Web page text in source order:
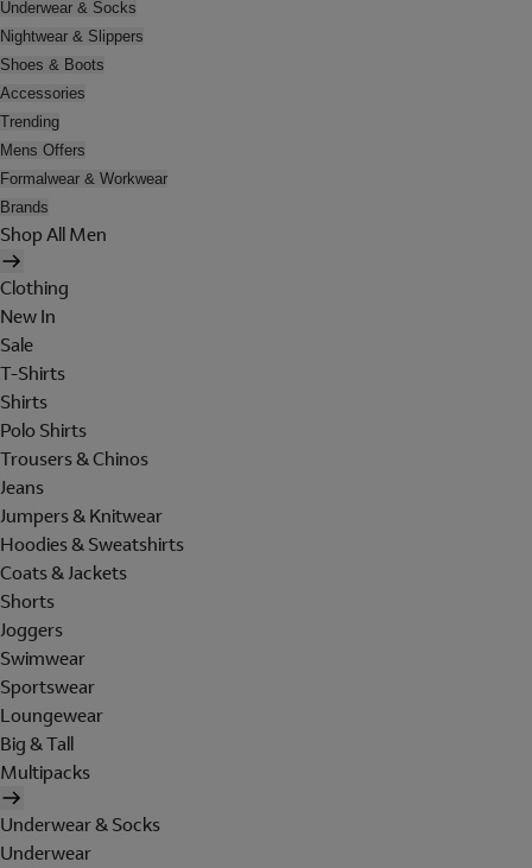
Underwear & Socks
Nightwear & Slippers
Shoes & Boots
Accessories
Trending
Mens Offers
Formalwear & Workwear
Brands
Shop All Men
Clothing
New In
Sale
T-Shirts
Shirts
Polo Shirts
Trousers & Chinos
Jeans
Jumpers & Knitwear
Hoodies & Sweatshirts
Coats & Jackets
Shorts
Joggers
Swimwear
Sportswear
Loungewear
Big & Tall
Multipacks
Underwear & Socks
Underwear